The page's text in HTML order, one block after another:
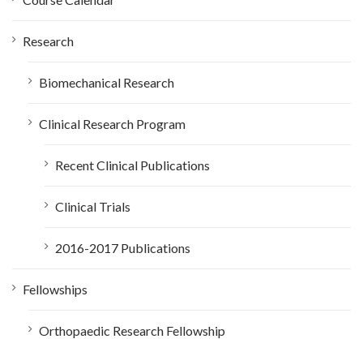
Research
Biomechanical Research
Clinical Research Program
Recent Clinical Publications
Clinical Trials
2016-2017 Publications
Fellowships
Orthopaedic Research Fellowship